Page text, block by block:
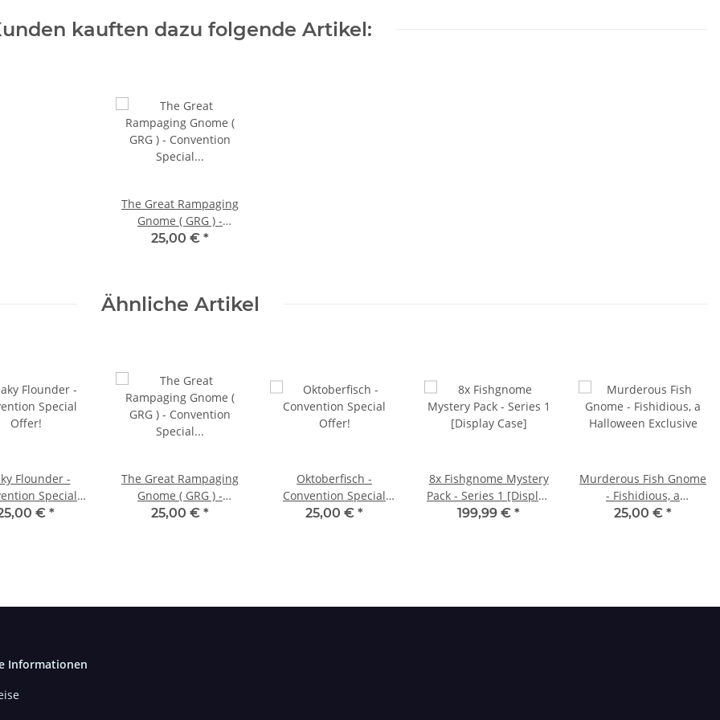
kauften dazu folgende Artikel:
The Great Rampaging
Gnome ( GRG ) -
Convention Special
25,00 € *
Ähnliche Artikel
Flounder -
Special
Offer!€ *
The Great Rampaging
Gnome ( GRG ) -
Convention Special
25,00 € *
Oktoberfisch -
Convention Special
Offer!
25,00 € *
8x Fishgnome Mystery
Pack - Series 1 [Display
Case]
199,99 € *
Murderous Fish Gnome
- Fishidious, a
Halloween Exclusive
25,00 € *
Informationen